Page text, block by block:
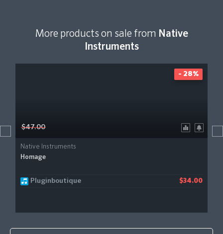
More products on sale from Native
Instruments
$47.00
Native Instruments
Homage
Pluginboutique $34.00
- 28%